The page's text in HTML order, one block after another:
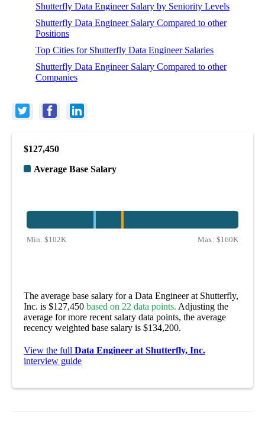
Shutterfly Data Engineer Salary by Seniority Levels
Shutterfly Data Engineer Salary Compared to other
Positions
Top Cities for Shutterfly Data Engineer Salaries
Shutterfly Data Engineer Salary Compared to other
Companies
$127,450
Average Base Salary
Min: $102K Max: $160K
The average base salary for a Data Engineer at Shutterfly,
Inc. is $127,450 based on 22 data points. Adjusting the
average for more recent salary data points, the average
recency weighted base salary is $134,200.
View the full Data Engineer at Shutterfly, Inc.
interview guide